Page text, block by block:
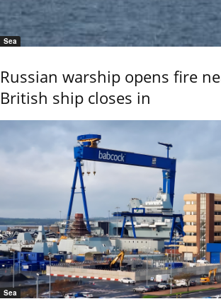
Sea
Russian warship opens fire
British ship closes in
Sea